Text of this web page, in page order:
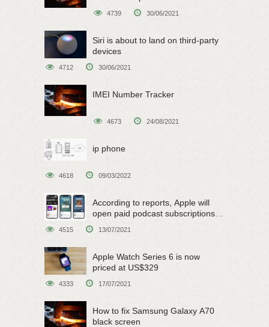
4739 30/06/2021
Siri is about to land on third-party
devices
4712 30/06/2021
IMEI Number Tracker
4673 24/08/2021
ip phone
4618 09/03/2022
According to reports, Apple will
open paid podcast subscriptions
4515 13/07/2021
Apple Watch Series 6 is now
priced at US$329
4333 17/07/2021
How to fix Samsung Galaxy A70
black screen